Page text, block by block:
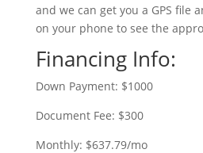
and we can get you a GPS file
on your phone to see the
Financing Info:
Down Payment: $1000
Document Fee: $300
Monthly: $637.79/mo